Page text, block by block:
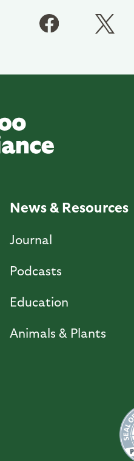
News & Resources
Journal
Podcasts
Education
Animals & Plants